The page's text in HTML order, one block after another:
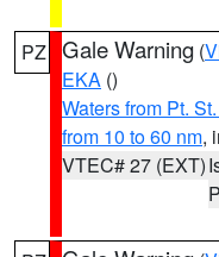
PZ Gale Warning (
EKA ()
Waters from Pt.
from 10 to 60 nm,
VTEC# 27 (EXT)